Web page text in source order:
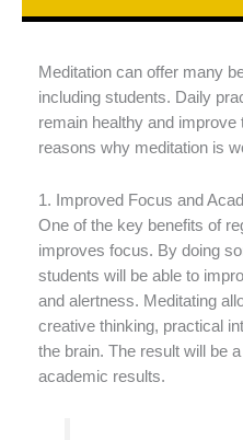
Meditation can offer many
including students. Daily
remain healthy and improve
reasons why meditation is
1. Improved Focus and
One of the key benefits of
improves focus. By doing
students will be able to
and alertness. Meditating
creative thinking, practical
the brain. The result will be
academic results.